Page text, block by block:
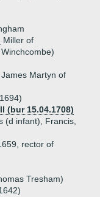
Miller of
Martyn of
(bur 15.04.1708)
(d infant), Francis,
rector of
Tresham)